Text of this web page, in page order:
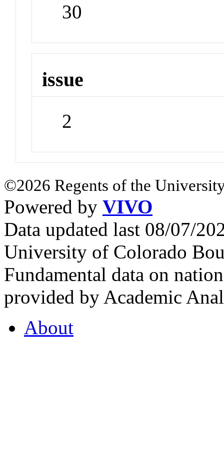
30
issue
2
©2026 Regents of the
Powered by VIVO
Data updated last 08/07/
University of Colorado
Fundamental data on
provided by Academic
About